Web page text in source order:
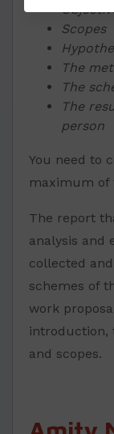
Scopes
The
The
The
person
You need to
maximum of
The report
analysis and
collected
schemes of
work
introduction,
and scopes.